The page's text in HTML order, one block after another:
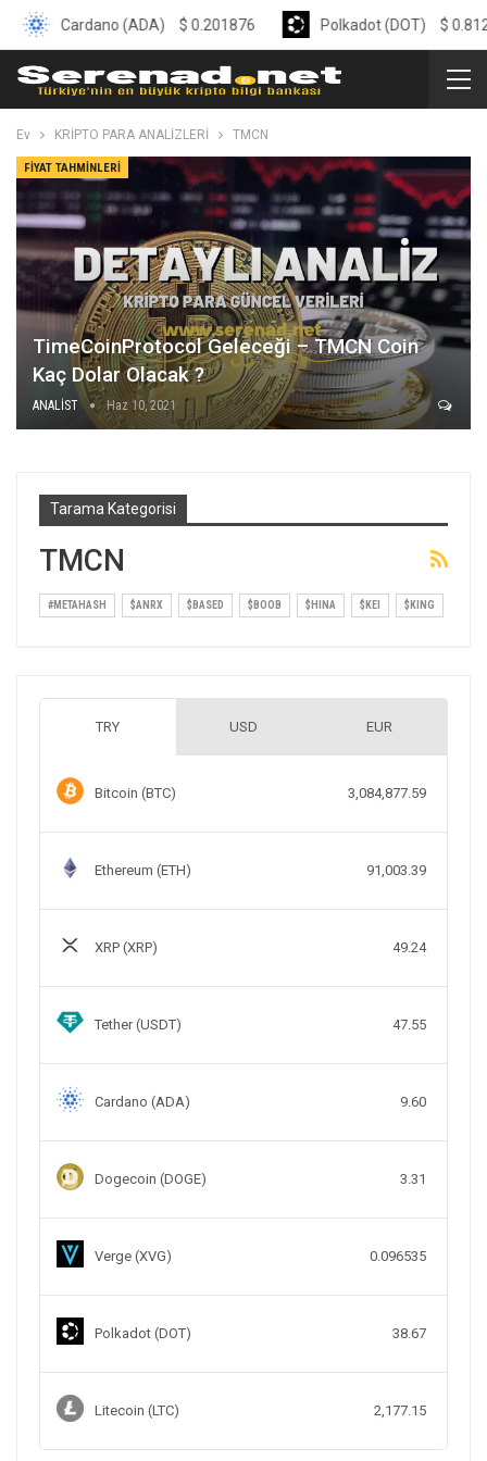
Ev KRİPTO PARA ANALİZLERİ TMCN
FIYAT TAHMINLERI
TimeCoinProtocol Geleceği – TMCN Coin
Kaç Dolar Olacak ?
ANALİST Haz 10, 2021
Tarama Kategorisi
TMCN
#METAHASH $ANRX $BASED $BOOB $HINA $KEI $KING
TRY USD EUR
Bitcoin (BTC) 3,084,877.59
Ethereum (ETH) 91,003.39
XRP (XRP) 49.24
Tether (USDT) 47.55
Cardano (ADA) 9.60
Dogecoin (DOGE) 3.31
Verge (XVG) 0.096535
Polkadot (DOT) 38.67
Litecoin (LTC) 2,177.15
Cardano (ADA) $ 0.201876 Polkadot (DOT) $